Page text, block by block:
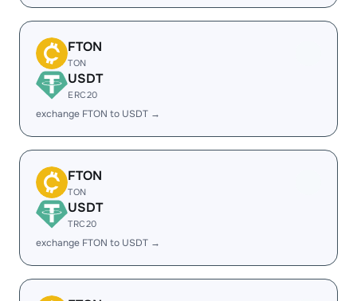
FTON
TON
USDT
ERC20
exchange FTON to USDT →
FTON
TON
USDT
TRC20
exchange FTON to USDT →